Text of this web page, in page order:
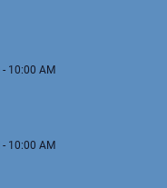
- 10:00 AM
- 10:00 AM